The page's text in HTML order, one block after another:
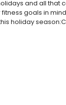
and all that
goals in
holiday